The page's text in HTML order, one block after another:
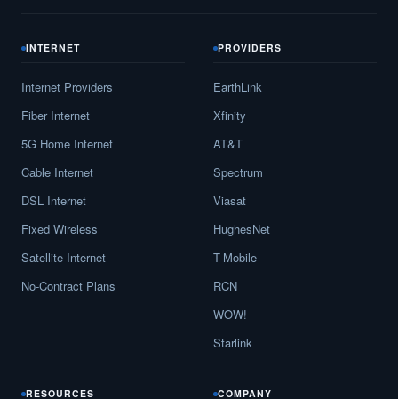
INTERNET
Internet Providers
Fiber Internet
5G Home Internet
Cable Internet
DSL Internet
Fixed Wireless
Satellite Internet
No-Contract Plans
PROVIDERS
EarthLink
Xfinity
AT&T
Spectrum
Viasat
HughesNet
T-Mobile
RCN
WOW!
Starlink
RESOURCES COMPANY